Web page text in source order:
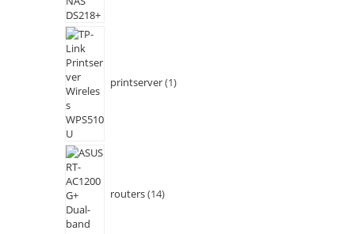
printserver 1
routers 14